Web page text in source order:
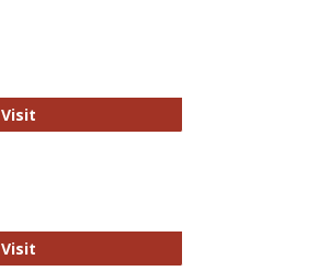
VisitSpringer Open
VisitWiley Open